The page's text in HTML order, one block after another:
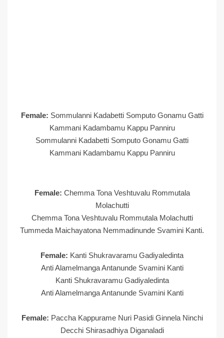
Female: Sommulanni Kadabetti Somputo Gonamu Gatti
Kammani Kadambamu Kappu Panniru
Sommulanni Kadabetti Somputo Gonamu Gatti
Kammani Kadambamu Kappu Panniru
Female: Chemma Tona Veshtuvalu Rommutala
Molachutti
Chemma Tona Veshtuvalu Rommutala Molachutti
Tummeda Maichayatona Nemmadinunde Svamini Kanti.
Female: Kanti Shukravaramu Gadiyaledinta
Anti Alamelmanga Antanunde Svamini Kanti
Kanti Shukravaramu Gadiyaledinta
Anti Alamelmanga Antanunde Svamini Kanti
Female: Paccha Kappurame Nuri Pasidi Ginnela Ninchi
Decchi Shirasadhiya Diganaladi